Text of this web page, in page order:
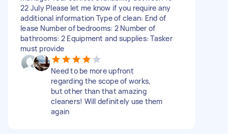
22 July Please let me know if you require any
additional information Type of clean: End of
lease Number of bedrooms: 2 Number of
bathrooms: 2 Equipment and supplies: Tasker
must provide
Need to be more upfront
regarding the scope of works,
but other than that amazing
cleaners! Will definitely use them
again